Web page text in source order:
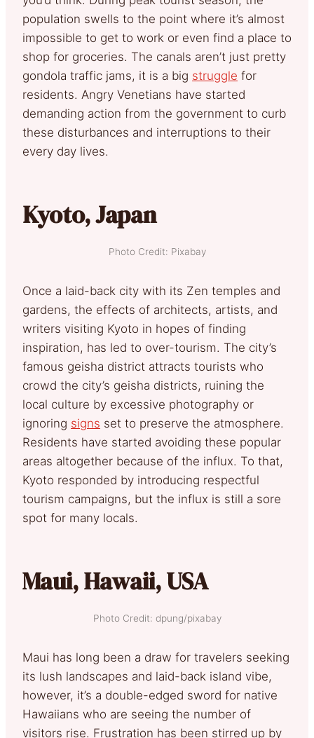
population swells to the point where it’s almost
impossible to get to work or even find a place to
shop for groceries. The canals aren’t just pretty
gondola traffic jams, it is a big struggle for
residents. Angry Venetians have started
demanding action from the government to curb
these disturbances and interruptions to their
every day lives.
Kyoto, Japan
Photo Credit: Pixabay
Once a laid-back city with its Zen temples and
gardens, the effects of architects, artists, and
writers visiting Kyoto in hopes of finding
inspiration, has led to over-tourism. The city’s
famous geisha district attracts tourists who
crowd the city’s geisha districts, ruining the
local culture by excessive photography or
ignoring signs set to preserve the atmosphere.
Residents have started avoiding these popular
areas altogether because of the influx. To that,
Kyoto responded by introducing respectful
tourism campaigns, but the influx is still a sore
spot for many locals.
Maui, Hawaii, USA
Photo Credit: dpung/pixabay
Maui has long been a draw for travelers seeking
its lush landscapes and laid-back island vibe,
however, it’s a double-edged sword for native
Hawaiians who are seeing the number of
visitors rise. Frustration has been stirred up by